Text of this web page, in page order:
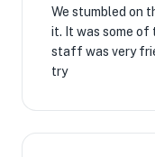
We stumbled on
it. It was some of
staff was very
try